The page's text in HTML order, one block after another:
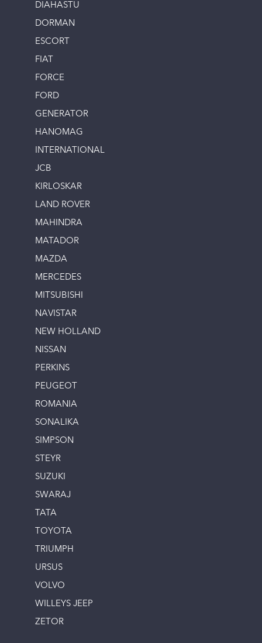
DIAHASTU
DORMAN
ESCORT
FIAT
FORCE
FORD
GENERATOR
HANOMAG
INTERNATIONAL
JCB
KIRLOSKAR
LAND ROVER
MAHINDRA
MATADOR
MAZDA
MERCEDES
MITSUBISHI
NAVISTAR
NEW HOLLAND
NISSAN
PERKINS
PEUGEOT
ROMANIA
SONALIKA
SIMPSON
STEYR
SUZUKI
SWARAJ
TATA
TOYOTA
TRIUMPH
URSUS
VOLVO
WILLEYS JEEP
ZETOR